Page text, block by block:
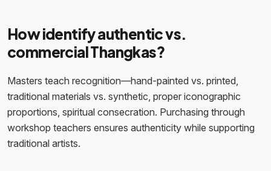
How identify authentic vs.
commercial Thangkas?
Masters teach recognition—hand-painted vs. printed,
traditional materials vs. synthetic, proper iconographic
proportions, spiritual consecration. Purchasing through
workshop teachers ensures authenticity while supporting
traditional artists.